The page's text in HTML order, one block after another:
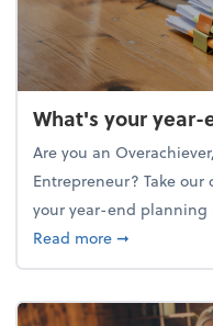
What's your
Are you an
Entrepreneur? Take
your year-end planning
Read moreabout
➞